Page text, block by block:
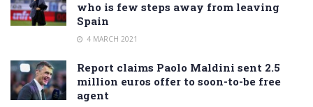
who is few steps away from leaving
Spain
4 MARCH 2021
Report claims Paolo Maldini sent 2.5
million euros offer to soon-to-be free
agent